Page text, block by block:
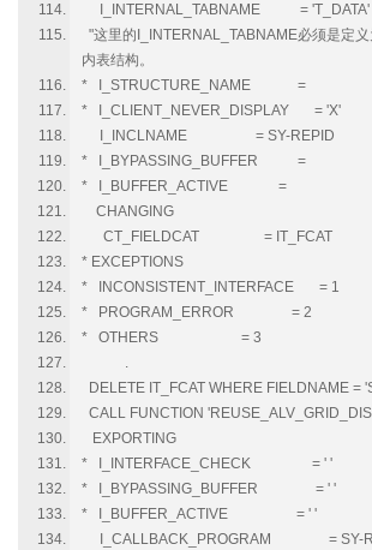
I_INTERNAL_TABNAME = 'T_DATA'
"这里的I_INTERNAL_TABNAME必须是定
内表结构。
* I_STRUCTURE_NAME =
* I_CLIENT_NEVER_DISPLAY = 'X'
I_INCLNAME = SY-REPID
* I_BYPASSING_BUFFER =
* I_BUFFER_ACTIVE =
CHANGING
CT_FIELDCAT = IT_FCAT
* EXCEPTIONS
* INCONSISTENT_INTERFACE = 1
* PROGRAM_ERROR = 2
* OTHERS = 3
.
DELETE IT_FCAT WHERE FIELDNAME =
CALL FUNCTION
EXPORTING
* I_INTERFACE_CHECK = ' '
* I_BYPASSING_BUFFER = ' '
* I_BUFFER_ACTIVE = ' '
I_CALLBACK_PROGRAM = SY-